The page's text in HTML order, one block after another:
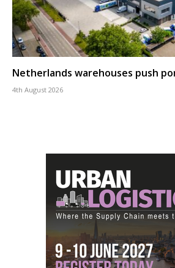
Netherlands warehouses push
4th August 2026